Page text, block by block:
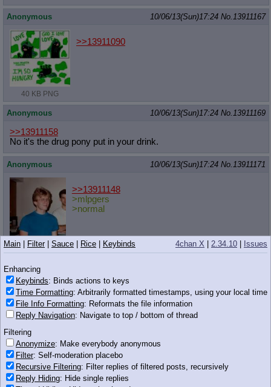
Anonymous 10/06/13(Sun)17:24 No.13911167
40 KB PNG
>>13911090
Anonymous 10/06/13(Sun)17:24 No.13911169
>>13911158
No it's the drug pony put in your drink.
Anonymous 10/06/13(Sun)17:24 No.13911171
57 KB JPG
>>13911148
>mlpgers
>normal
Anonymous
>>13910957 (Dead)
I just realized why it is that ponies having cutiemarks on both
sides causes dissonance for me whenever I'm reminded of it,
beyond the fact that you just never see both at the same time on
the show.
It's because ponies always talk about "getting their cutie mark",
referring to a singular mark. I mean, I know it still sorta fits since
it's two instances of the same image/mark, but it still feels like it
should be "cutie marks" if they've got one on each side.
4chan X 2.34.10 Issues
Main Filter| Sauce Rice Keybinds
Enhancing
Keybinds: Binds actions to keys
Time Formatting: Arbitrarily formatted timestamps, using your local time
File Info Formatting: Reformats the file information
Reply Navigation: Navigate to top / bottom of thread
Filtering
Anonymize: Make everybody anonymous
Filter: Self-moderation placebo
Recursive Filtering: Filter replies of filtered posts, recursively
Reply Hiding: Hide single replies